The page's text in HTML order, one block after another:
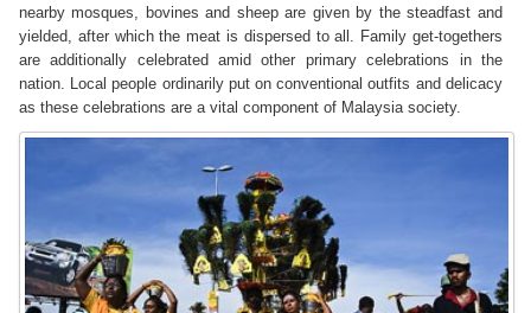
nearby mosques, bovines and sheep are given by the steadfast and
yielded, after which the meat is dispersed to all. Family get-togethers
are additionally celebrated amid other primary celebrations in the
nation. Local people ordinarily put on conventional outfits and delicacy
as these celebrations are a vital component of Malaysia society.